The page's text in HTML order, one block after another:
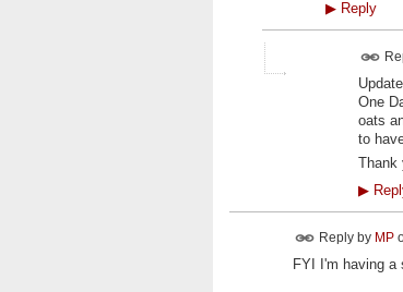
▶Reply
One
oats
to
Thank
▶
Reply by MP
FYI I'm having a